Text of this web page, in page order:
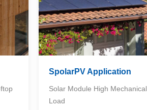
SpolarPV Application
Solar Module High Mechanical
Load